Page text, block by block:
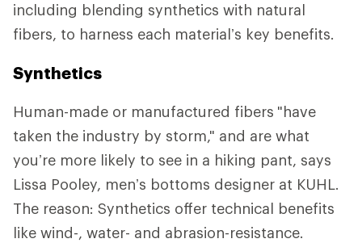
including blending synthetics with natural
fibers, to harness each material’s key benefits.
Synthetics
Human-made or manufactured fibers "have
taken the industry by storm," and are what
you’re more likely to see in a hiking pant, says
Lissa Pooley, men’s bottoms designer at KUHL.
The reason: Synthetics offer technical benefits
like wind-, water- and abrasion-resistance.